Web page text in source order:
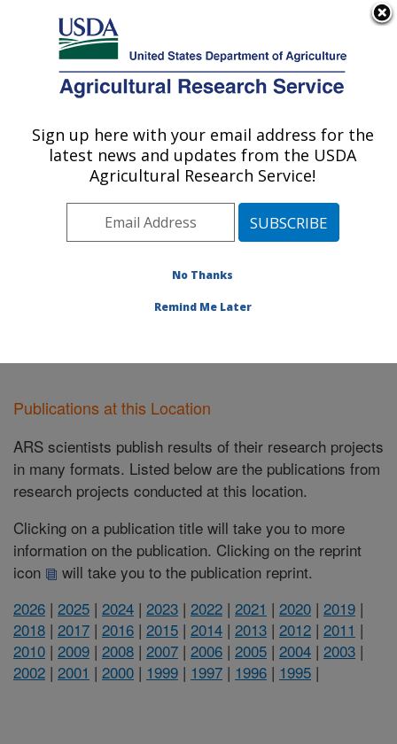
Here's how you know
Agricultural Research Service
U.S. DEPARTMENT OF AGRICULTURE
San Joaquin Valley Agricultural Sciences
Center: Parlier, CA
Pacific West Area Parlier, California
Publications at this Location
Publications at this Location
ARS scientists publish results of their research projects
in many formats. Listed below are the publications from
research projects conducted at this location.
Clicking on a publication title will take you to more
information on the publication. Clicking on the reprint
icon
will take you to the publication reprint.
2026 | 2025 | 2024 | 2023 | 2022 | 2021 | 2020 | 2019 |
2018 | 2017 | 2016 | 2015 | 2014 | 2013 | 2012 | 2011 |
2010 | 2009 | 2008 | 2007 | 2006 | 2005 | 2004 | 2003 |
2002 | 2001 | 2000 | 1999 | 1997 | 1996 | 1995 |
Sign up here with your email address for the
latest news and updates from the USDA
Agricultural Research Service!
No Thanks
Remind Me Later